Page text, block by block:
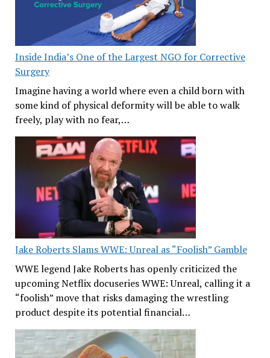
Inside India’s One of the Largest NGO for Corrective
Surgery
Imagine having a world where even a child born with
some kind of physical deformity will be able to walk
freely, play with no fear,…
Jake Roberts Slams WWE: Unreal as “Foolish” Gamble
WWE legend Jake Roberts has openly criticized the
upcoming Netflix docuseries WWE: Unreal, calling it a
“foolish” move that risks damaging the wrestling
product despite its potential financial…